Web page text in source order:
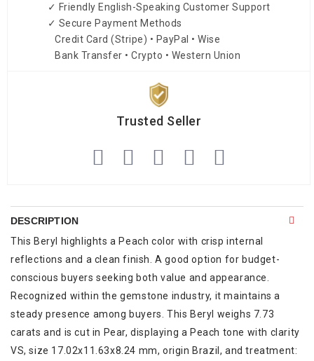
✓ Friendly English-Speaking Customer Support
✓ Secure Payment Methods
Credit Card (Stripe) • PayPal • Wise
Bank Transfer • Crypto • Western Union
Trusted Seller
DESCRIPTION
This Beryl highlights a Peach color with crisp internal
reflections and a clean finish. A good option for budget-
conscious buyers seeking both value and appearance.
Recognized within the gemstone industry, it maintains a
steady presence among buyers. This Beryl weighs 7.73
carats and is cut in Pear, displaying a Peach tone with clarity
VS, size 17.02x11.63x8.24 mm, origin Brazil, and treatment: